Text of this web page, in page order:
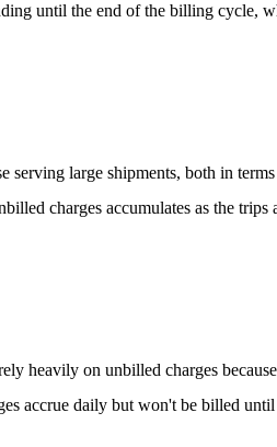
until the end of the billing cycle,
serving large shipments, both in
charges accumulates as the
heavily on unbilled charges
accrue daily but won't be billed